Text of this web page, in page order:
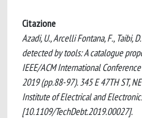
Citazione
Azadi, U., Arcelli Fontana, F., Taibi,
detected by tools: A catalogue
IEEE/ACM International
2019 (pp.88-97). 345 E 47TH ST,
Institute of Electrical and
[10.1109/TechDebt.2019.00027].